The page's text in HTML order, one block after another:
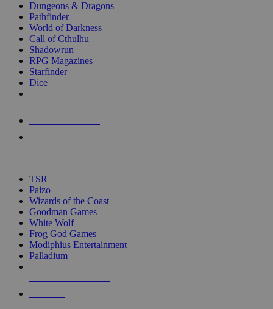
selected
touch
Dungeons & Dragons
Pathfinder
World of Darkness
Call of Cthulhu
Shadowrun
RPG Magazines
Starfinder
Dice
TSR
Paizo
Wizards of the Coast
Goodman Games
White Wolf
Frog God Games
Modiphius Entertainment
Palladium